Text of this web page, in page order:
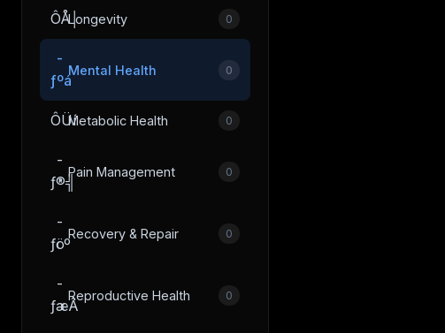
ÔÅ│Longevity 0
­
ƒºá
Mental Health 0
ÔÜíMetabolic Health 0
­
ƒ®╣
Pain Management 0
­
ƒöº
Recovery & Repair 0
­
ƒæÂ
Reproductive Health 0